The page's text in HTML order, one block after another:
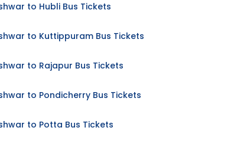
to Hubli Bus Tickets
to Kuttippuram Bus Tickets
to Rajapur Bus Tickets
to Pondicherry Bus Tickets
to Potta Bus Tickets